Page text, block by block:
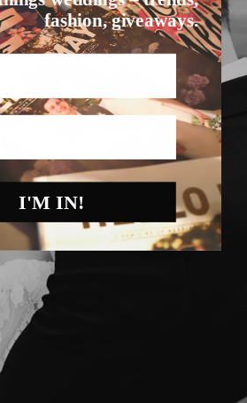
fashion, giveaways.
I'M IN!